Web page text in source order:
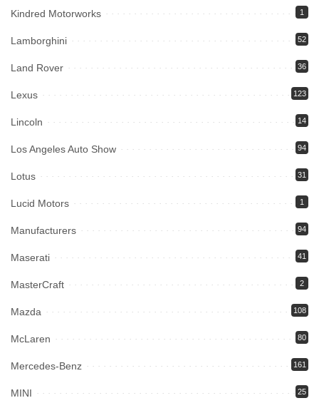
Kindred Motorworks 1
Lamborghini 52
Land Rover 36
Lexus 123
Lincoln 14
Los Angeles Auto Show 94
Lotus 31
Lucid Motors 1
Manufacturers 94
Maserati 41
MasterCraft 2
Mazda 108
McLaren 80
Mercedes-Benz 161
MINI 25